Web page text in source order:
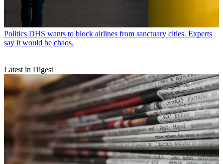
Politics DHS wants to block airlines from sanctuary cities. Experts
say it would be chaos.
Latest in Digest